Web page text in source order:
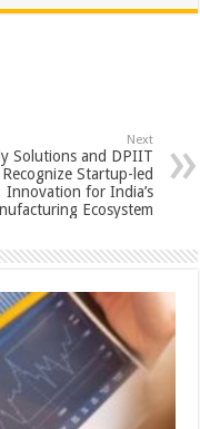
Next
Solutions and DPIIT
Recognize Startup-led
Innovation for India’s
Ecosystem